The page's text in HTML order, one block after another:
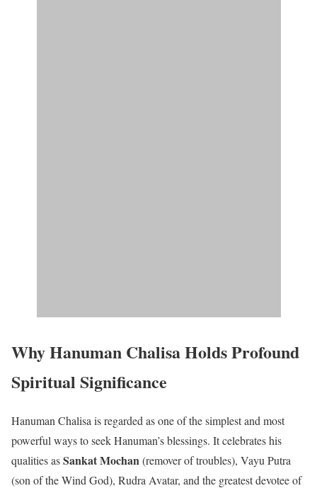
Why Hanuman Chalisa Holds Profound
Spiritual Significance
Hanuman Chalisa is regarded as one of the simplest and most
powerful ways to seek Hanuman’s blessings. It celebrates his
qualities asSankat Mochan(remover of troubles), Vayu Putra
(son of the Wind God), Rudra Avatar, and the greatest devotee of